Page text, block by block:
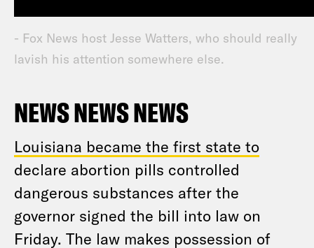
- Fox News host Jesse Watters, who should really
lavish his attention somewhere else.
NEWS NEWS NEWS
Louisiana became the first state to
declare abortion pills controlled
dangerous substances after the
governor signed the bill into law on
Friday. The law makes possession of